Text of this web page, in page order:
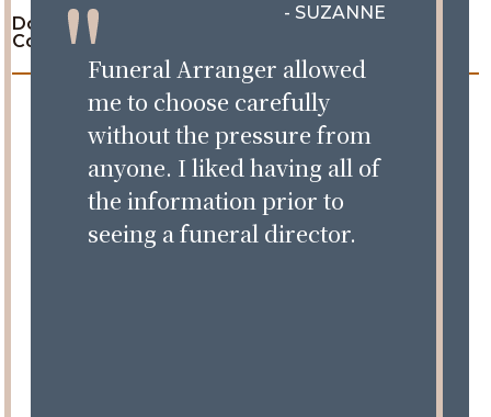
Do I Have To Complete All The Steps, Or Can I
Come Back Later?
Funeral Arranger allowed
me to choose carefully
without the pressure from
anyone. I liked having all of
the information prior to
seeing a funeral director.
- SUZANNE